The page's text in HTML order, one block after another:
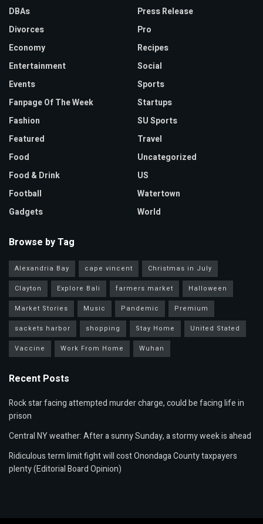
DBAs
Divorces
Economy
Entertainment
Events
Fanpage Of The Week
Fashion
Featured
Food
Food & Drink
Football
Gadgets
Press Release
Pro
Recipes
Social
Sports
Startups
SU Sports
Travel
Uncategorized
US
Watertown
World
Browse by Tag
Alexandria Bay cape vincent
Christmas in July
Clayton
Explore Bali farmers market
Halloween
Market Stories
Music Pandemic
Premium
sackets harbor
shopping Stay Home
United Stated
Vaccine
Work From Home Wuhan
Recent Posts
Rock star facing attempted murder charge, could be facing life in
prison
Central NY weather: After a sunny Sunday, a stormy week is ahead
Ridiculous term limit fight will cost Onondaga County taxpayers
plenty (Editorial Board Opinion)